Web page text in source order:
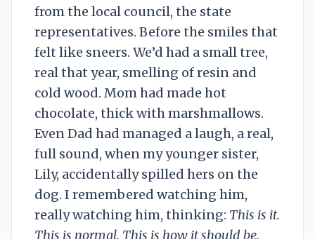
from the local council, the state
representatives. Before the smiles that
felt like sneers. We’d had a small tree,
real that year, smelling of resin and
cold wood. Mom had made hot
chocolate, thick with marshmallows.
Even Dad had managed a laugh, a real,
full sound, when my younger sister,
Lily, accidentally spilled hers on the
dog. I remembered watching him,
really watching him, thinking: This is it.
This is normal. This is how it should be.